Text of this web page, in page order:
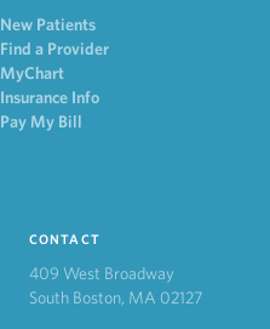
New Patients
Find a Provider
MyChart
Insurance Info
Pay My Bill
CONTACT
409 West Broadway
South Boston, MA 02127